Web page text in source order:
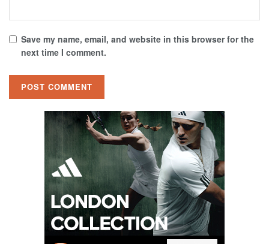
Save my name, email, and website in this browser for the
next time I comment.